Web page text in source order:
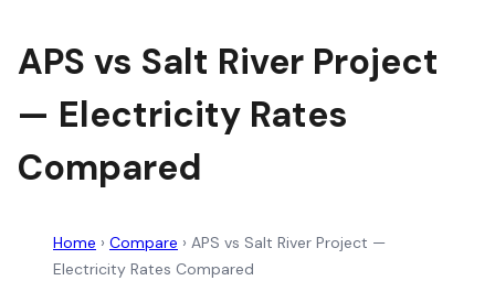
APS vs Salt River Project
— Electricity Rates
Compared
Home › Compare › APS vs Salt River Project —
Electricity Rates Compared